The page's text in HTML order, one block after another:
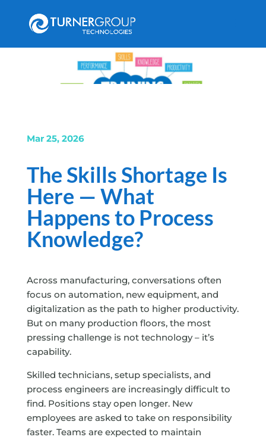
Mar 25, 2026
The Skills Shortage Is
Here — What
Happens to Process
Knowledge?
Across manufacturing, conversations often
focus on automation, new equipment, and
digitalization as the path to higher productivity.
But on many production floors, the most
pressing challenge is not technology – it’s
capability.
Skilled technicians, setup specialists, and
process engineers are increasingly difficult to
find. Positions stay open longer. New
employees are asked to take on responsibility
faster. Teams are expected to maintain